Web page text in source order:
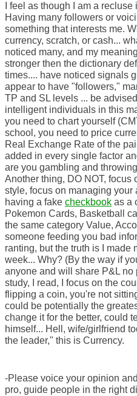
I feel as though I am a
Having many followers or
something that interests me.
currency, scratch, or cash...
noticed many, and my
stronger then the dictionary
times.... have noticed signals
appear to have "followers,"
TP and SL levels ... be
intelligent individuals in this
you need to chart yourself
school, you need to price
Real Exchange Rate of the
added in every single factor
are you gambling and
Another thing, DO NOT, focus
style, focus on managing your
having a fake checkbook as a
Pokemon Cards, Basketball
the same category Value,
someone feeding you bad
ranting, but the truth is I made
week... Why? (By the way if
anyone and will share P&L no
study, I read, I focus on the
flipping a coin, you're not
could be potentially the
change it for the better, could
himself... Hell, wife/girlfriend
the leader," this is Currency.
-Please voice your opinion
pro, guide people in the right